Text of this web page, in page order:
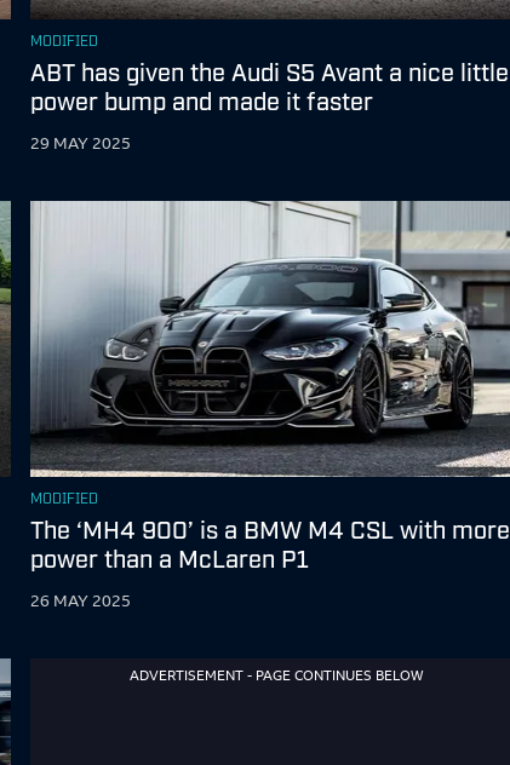
MODIFIED
ABT has given the Audi S5 Avant a nice little
power bump and made it faster
29 MAY 2025
MODIFIED
The ‘MH4 900’ is a BMW M4 CSL with more
power than a McLaren P1
26 MAY 2025
ADVERTISEMENT - PAGE CONTINUES BELOW